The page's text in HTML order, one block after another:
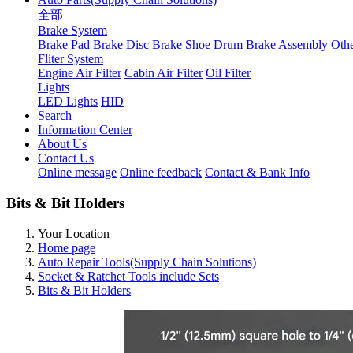
全部
Brake System
Brake Pad Brake Disc Brake Shoe Drum Brake Assembly
Fliter System
Engine Air Filter Cabin Air Filter Oil Filter
Lights
LED Lights HID
Search
Information Center
About Us
Contact Us
Online message Online feedback Contact & Bank Info
Bits & Bit Holders
Your Location
Home page
Auto Repair Tools(Supply Chain Solutions)
Socket & Ratchet Tools include Sets
Bits & Bit Holders